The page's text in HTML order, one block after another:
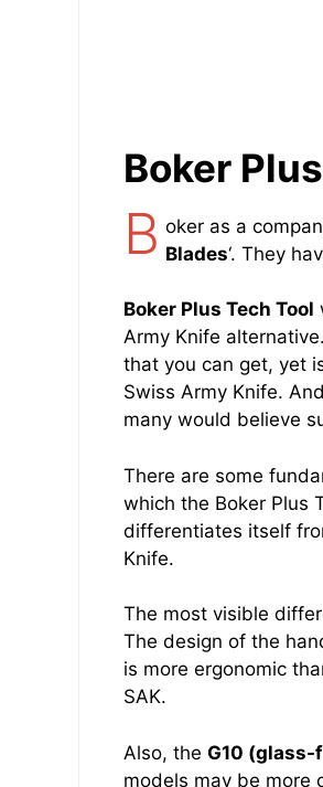
Boker
B oker as a
Blades‘. They
Boker Plus Tech Tool
Army Knife
that you can get, yet
Swiss Army Knife.
many would believe
There are some
which the Boker Plus
differentiates itself
Knife.
The most visible
The design of the
is more ergonomic
SAK.
Also, the G10
models may be more